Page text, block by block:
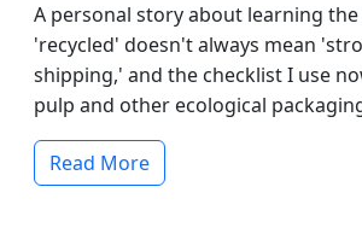
A personal story about learning
'recycled' doesn't always mean
shipping,' and the checklist I use
pulp and other ecological
Read More